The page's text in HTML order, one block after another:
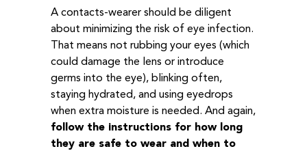
A contacts-wearer should be diligent
about minimizing the risk of eye infection.
That means not rubbing your eyes (which
could damage the lens or introduce
germs into the eye), blinking often,
staying hydrated, and using eyedrops
when extra moisture is needed. And again,
follow the instructions for how long
they are safe to wear and when to